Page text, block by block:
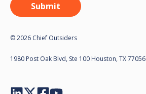
© 2026 Chief Outsiders
1980 Post Oak Blvd, Ste 100 Houston, TX 77056